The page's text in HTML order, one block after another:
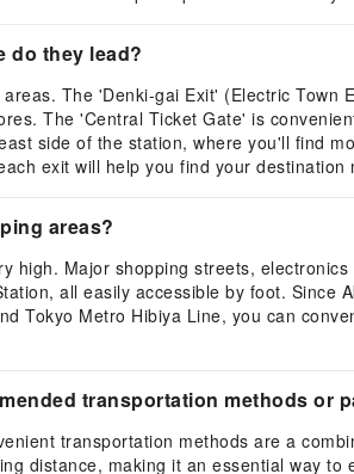
do they lead?
The 'Denki-gai Exit' (Electric Town
The 'Central Ticket Gate' is
side of the station, where you'll find
exit will help you find your
areas?
Major shopping streets,
all easily accessible by foot. Since
Tokyo Metro Hibiya Line, you can
transportation methods or
transportation methods are a
distance, making it an essential way